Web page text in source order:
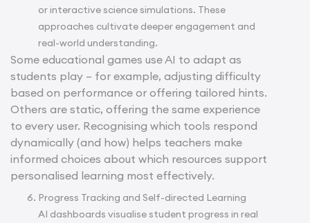
or interactive science simulations. These
approaches cultivate deeper engagement and
real-world understanding.
Some educational games use AI to adapt as
students play – for example, adjusting difficulty
based on performance or offering tailored hints.
Others are static, offering the same experience
to every user. Recognising which tools respond
dynamically (and how) helps teachers make
informed choices about which resources support
personalised learning most effectively.
Progress Tracking and Self-directed Learning
AI dashboards visualise student progress in real